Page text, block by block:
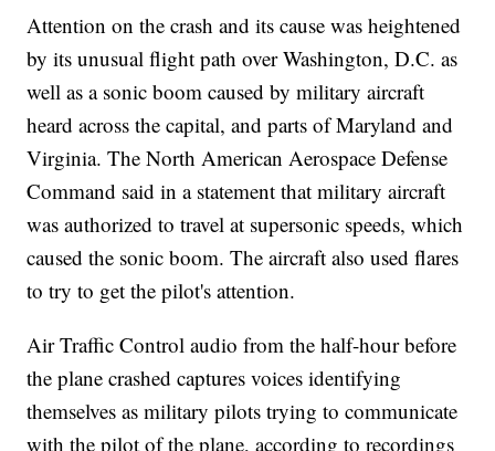
Attention on the crash and its cause was heightened
by its unusual flight path over Washington, D.C. as
well as a sonic boom caused by military aircraft
heard across the capital, and parts of Maryland and
Virginia. The North American Aerospace Defense
Command said in a statement that military aircraft
was authorized to travel at supersonic speeds, which
caused the sonic boom. The aircraft also used flares
to try to get the pilot's attention.
Air Traffic Control audio from the half-hour before
the plane crashed captures voices identifying
themselves as military pilots trying to communicate
with the pilot of the plane, according to recordings